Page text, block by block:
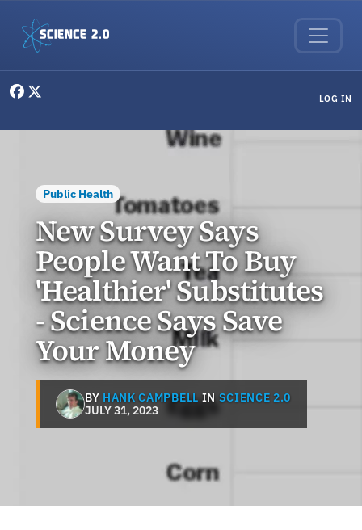
LOG IN
Public Health
New Survey Says
People Want To Buy
'Healthier' Substitutes
- Science Says Save
Your Money
BY HANK CAMPBELLIN SCIENCE 2.0
JULY 31, 2023